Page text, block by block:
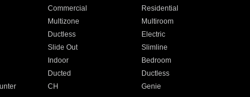
Commercial
Residential
Multizone
Multiroom
Ductless
Electric
Slide Out
Slimline
Indoor
Bedroom
Ducted
Ductless
CH Genie